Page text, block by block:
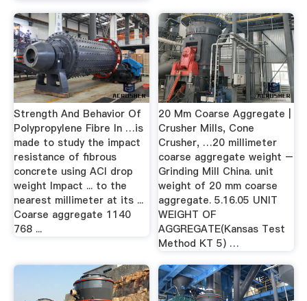
Strength And Behavior Of
Polypropylene Fibre In …is
made to study the impact
resistance of fibrous
concrete using ACI drop
weight Impact ... to the
nearest millimeter at its ...
Coarse aggregate 1140
768 ...
20 Mm Coarse Aggregate |
Crusher Mills, Cone
Crusher, …20 millimeter
coarse aggregate weight –
Grinding Mill China. unit
weight of 20 mm coarse
aggregate. 5.16.05 UNIT
WEIGHT OF
AGGREGATE(Kansas Test
Method KT 5) …